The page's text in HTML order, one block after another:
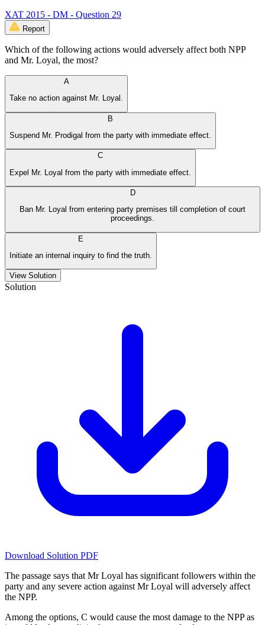
XAT 2015 - DM - Question 29
Report
Which of the following actions would adversely affect both NPP
and Mr. Loyal, the most?
A
Take no action against Mr. Loyal.
B
Suspend Mr. Prodigal from the party with immediate effect.
C
Expel Mr. Loyal from the party with immediate effect.
D
Ban Mr. Loyal from entering party premises till completion of court
proceedings.
E
Initiate an internal inquiry to find the truth.
View Solution
Solution
Download Solution PDF
The passage says that Mr Loyal has significant followers within the
party and any severe action against Mr Loyal will adversely affect
the NPP.
Among the options, C would cause the most damage to the NPP as